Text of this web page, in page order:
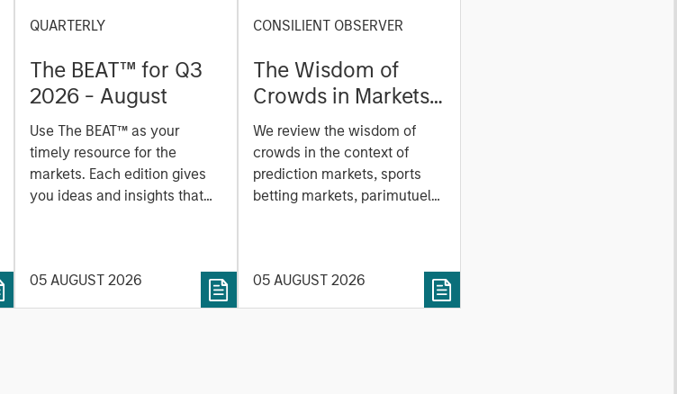
QUARTERLY
The BEAT™ for Q3
2026 - August
Use The BEAT™ as your
timely resource for the
markets. Each edition gives
you ideas and insights that
05 AUGUST 2026
CONSILIENT OBSERVER
The Wisdom of
Crowds in Markets:
Crowd Behavior in
Prediction, Betting,
and Stock Markets
We review the wisdom of
crowds in the context of
prediction markets, sports
betting markets, parimutuel
history, examine its accuracy,
see how it aggregates
05 AUGUST 2026